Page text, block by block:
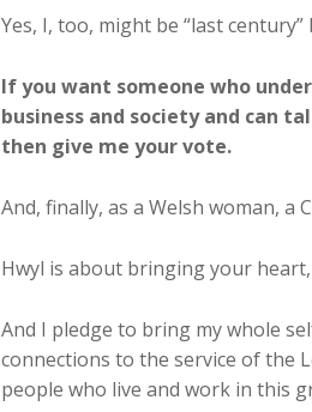
Yes, I, too, might be “last
If you want someone who
business and society and can
then give me your vote.
And, finally, as a Welsh woman, a
Hwyl is about bringing your
And I pledge to bring my whole
connections to the service of the
people who live and work in this